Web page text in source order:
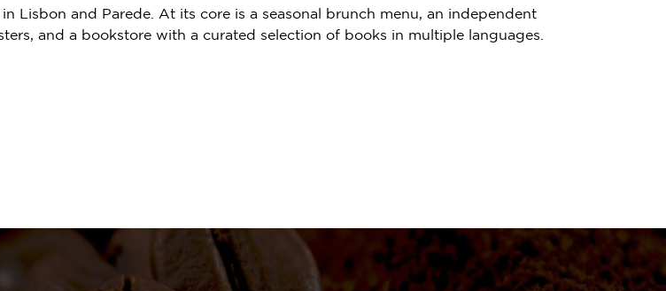
Lisbon and Parede. At its core is a seasonal brunch menu, an independent
and a bookstore with a curated selection of books in multiple languages.